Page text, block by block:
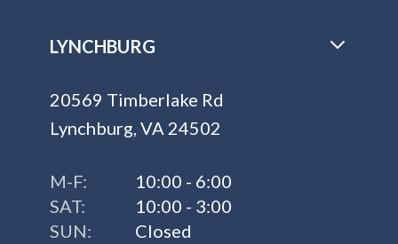
LYNCHBURG
20569 Timberlake Rd
Lynchburg, VA 24502
M-F:
10:00 - 6:00
SAT:
10:00 - 3:00
SUN:
Closed